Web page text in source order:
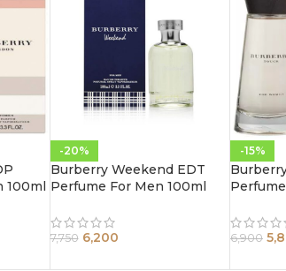
100ml
-20%
Burberry Weekend EDT
Perfume For Men 100ml
7,750 6,200
-15%
6,900